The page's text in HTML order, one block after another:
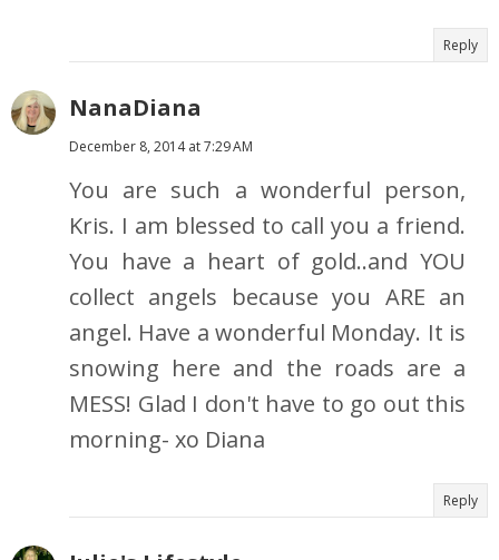
Reply
NanaDiana
December 8, 2014 at 7:29 AM
You are such a wonderful person,
Kris. I am blessed to call you a friend.
You have a heart of gold..and YOU
collect angels because you ARE an
angel. Have a wonderful Monday. It is
snowing here and the roads are a
MESS! Glad I don't have to go out this
morning- xo Diana
Reply